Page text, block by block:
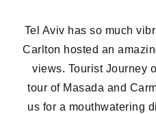
Tel Aviv has so much
Carlton hosted an
views. Tourist Journey
tour of Masada and
us for a mouthwatering